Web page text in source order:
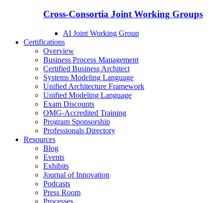
Cross-Consortia Joint Working Groups
AI Joint Working Group
Certifications
Overview
Business Process Management
Certified Business Architect
Systems Modeling Language
Unified Architecture Framework
Unified Modeling Language
Exam Discounts
OMG-Accredited Training
Program Sponsorship
Professionals Directory
Resources
Blog
Events
Exhibits
Journal of Innovation
Podcasts
Press Room
Processes